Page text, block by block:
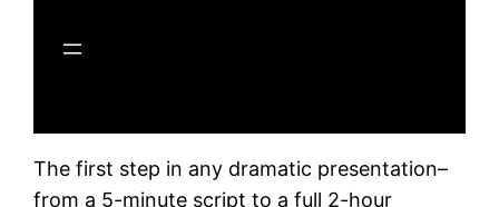
The first step in any dramatic presentation–
from a 5-minute script to a full 2-hour